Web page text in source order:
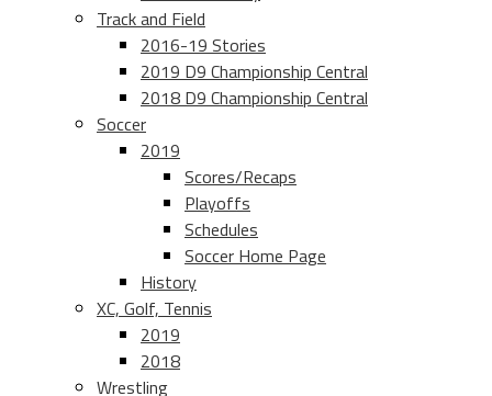
Track and Field
2016-19 Stories
2019 D9 Championship Central
2018 D9 Championship Central
Soccer
2019
Scores/Recaps
Playoffs
Schedules
Soccer Home Page
History
XC, Golf, Tennis
2019
2018
Wrestling